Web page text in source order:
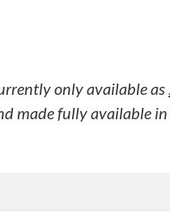
only available as
made fully available